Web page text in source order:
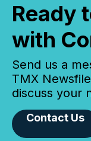
Ready
with
Send us a
TMX
discuss your
Contact Us